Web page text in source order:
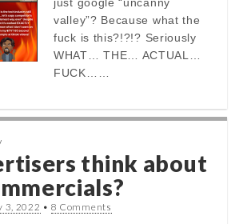
just google “uncanny
valley”? Because what the
fuck is this?!?!? Seriously
WHAT… THE… ACTUAL…
FUCK……
think about
3, 2022 • 8 Comments